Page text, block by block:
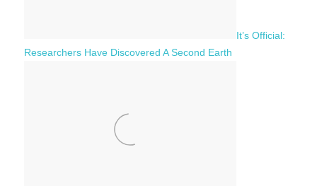
It’s Official:
Researchers Have Discovered A Second Earth